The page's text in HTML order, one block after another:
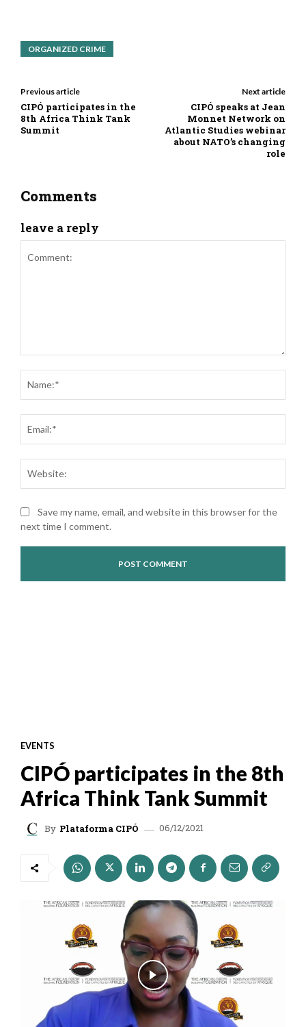
ORGANIZED CRIME
Previous article
CIPÓ participates in the
8th Africa Think Tank
Summit
Next article
CIPÓ speaks at Jean
Monnet Network on
Atlantic Studies webinar
about NATO’s changing
role
Comments
leave a reply
Save my name, email, and website in this browser for the
next time I comment.